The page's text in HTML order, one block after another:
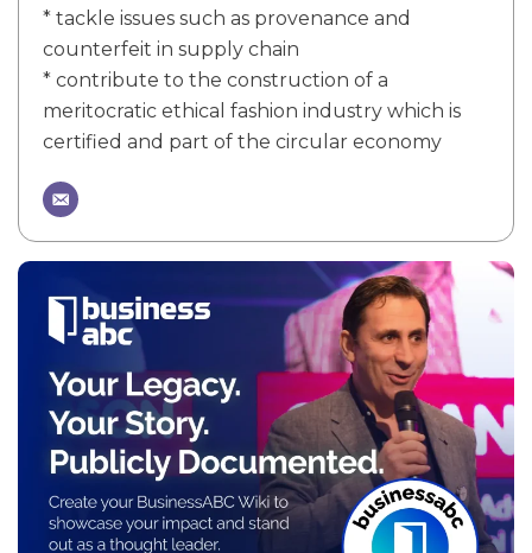
* tackle issues such as provenance and
counterfeit in supply chain
* contribute to the construction of a
meritocratic ethical fashion industry which is
certified and part of the circular economy